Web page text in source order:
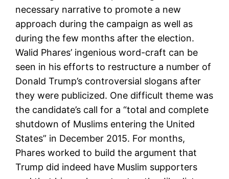
necessary narrative to promote a new
approach during the campaign as well as
during the few months after the election.
Walid Phares’ ingenious word-craft can be
seen in his efforts to restructure a number of
Donald Trump’s controversial slogans after
they were publicized. One difficult theme was
the candidate’s call for a “total and complete
shutdown of Muslims entering the United
States” in December 2015. For months,
Phares worked to build the argument that
Trump did indeed have Muslim supporters